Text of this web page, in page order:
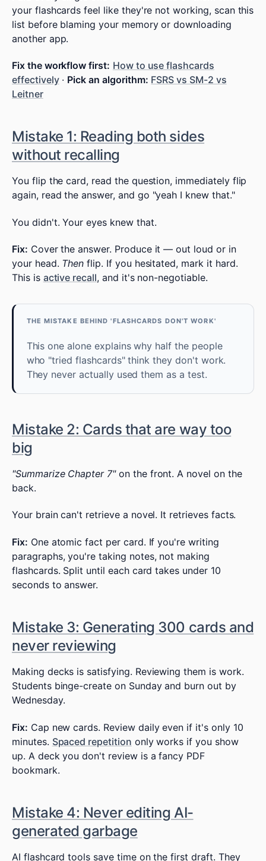
your flashcards feel like they're not working, scan this
list before blaming your memory or downloading
another app.
Fix the workflow first: How to use flashcards
effectively· Pick an algorithm: FSRS vs SM-2 vs
Leitner
Mistake 1: Reading both sides
without recalling
You flip the card, read the question, immediately flip
again, read the answer, and go "yeah I knew that."
You didn't. Your eyes knew that.
Fix: Cover the answer. Produce it — out loud or in
your head. Then flip. If you hesitated, mark it hard.
This is active recall, and it's non-negotiable.
THE MISTAKE BEHIND 'FLASHCARDS DON'T WORK'
This one alone explains why half the people
who "tried flashcards" think they don't work.
They never actually used them as a test.
Mistake 2: Cards that are way too
big
"Summarize Chapter 7"on the front. A novel on the
back.
Your brain can't retrieve a novel. It retrieves facts.
Fix: One atomic fact per card. If you're writing
paragraphs, you're taking notes, not making
flashcards. Split until each card takes under 10
seconds to answer.
Mistake 3: Generating 300 cards and
never reviewing
Making decks is satisfying. Reviewing them is work.
Students binge-create on Sunday and burn out by
Wednesday.
Fix: Cap new cards. Review daily even if it's only 10
minutes. Spaced repetition only works if you show
up. A deck you don't review is a fancy PDF
bookmark.
Mistake 4: Never editing AI-
generated garbage
AI flashcard tools save time on the first draft. They